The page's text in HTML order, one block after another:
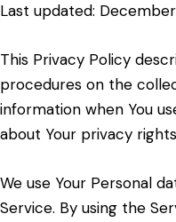
Last updated:
This Privacy Policy
procedures on the
information when You
about Your privacy
We use Your Personal
Service. By using the